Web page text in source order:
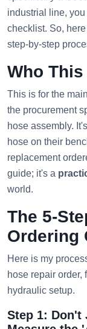
industrial line,
checklist. So,
step-by-step
Who
This is for the
the procurement
hose assembly.
hose on their
replacement
guide; it's a
world.
The 5-
Ordering
Here is my
hose repair order,
hydraulic setup.
Step 1: Don't